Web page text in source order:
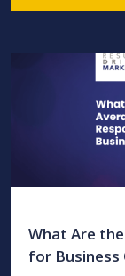
What Are
for Business